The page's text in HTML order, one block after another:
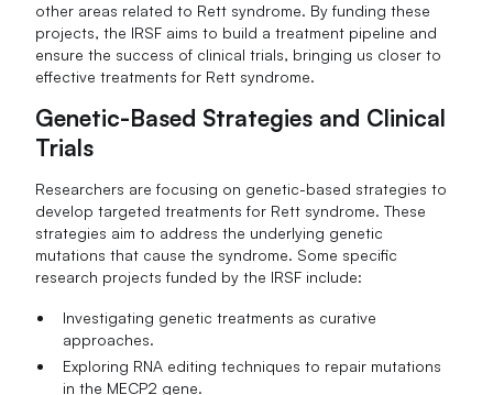
other areas related to Rett syndrome. By funding these
projects, the IRSF aims to build a treatment pipeline and
ensure the success of clinical trials, bringing us closer to
effective treatments for Rett syndrome.
Genetic-Based Strategies and Clinical
Trials
Researchers are focusing on genetic-based strategies to
develop targeted treatments for Rett syndrome. These
strategies aim to address the underlying genetic
mutations that cause the syndrome. Some specific
research projects funded by the IRSF include:
Investigating genetic treatments as curative
approaches.
Exploring RNA editing techniques to repair mutations
in the MECP2 gene.